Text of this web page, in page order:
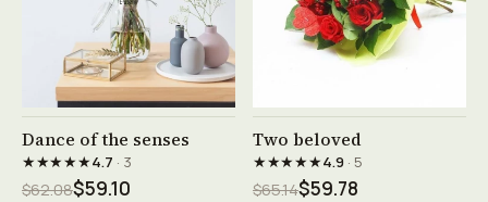
See product →
Dance of the senses
★★★★★4.7 · 3
$62.08$59.10
See product →
Two beloved
★★★★★4.9· 5
$65.14$59.78